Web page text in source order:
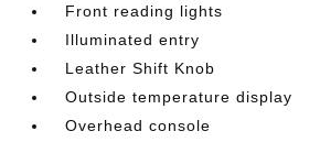
Front reading lights
Illuminated entry
Leather Shift Knob
Outside temperature display
Overhead console